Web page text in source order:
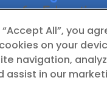
“Accept All”, you
on your
navigation,
assist in our